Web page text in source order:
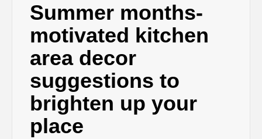
Summer months-
motivated kitchen
area decor
suggestions to
brighten up your
place